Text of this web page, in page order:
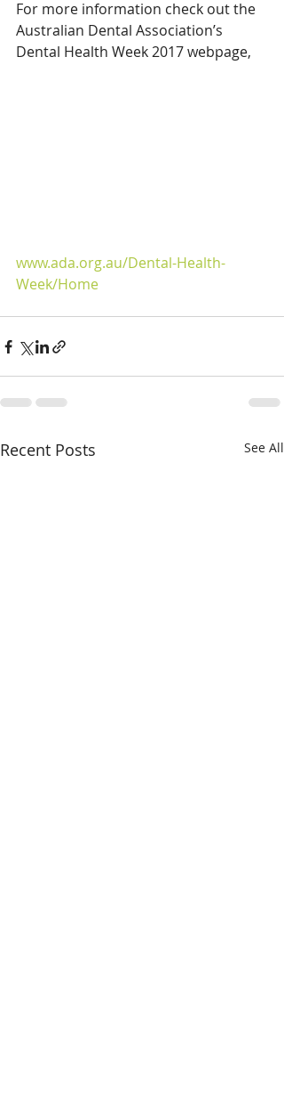
For more information check out the
Australian Dental Association’s
Dental Health Week 2017 webpage,
www.ada.org.au/Dental-Health-
Week/Home
Recent Posts See All